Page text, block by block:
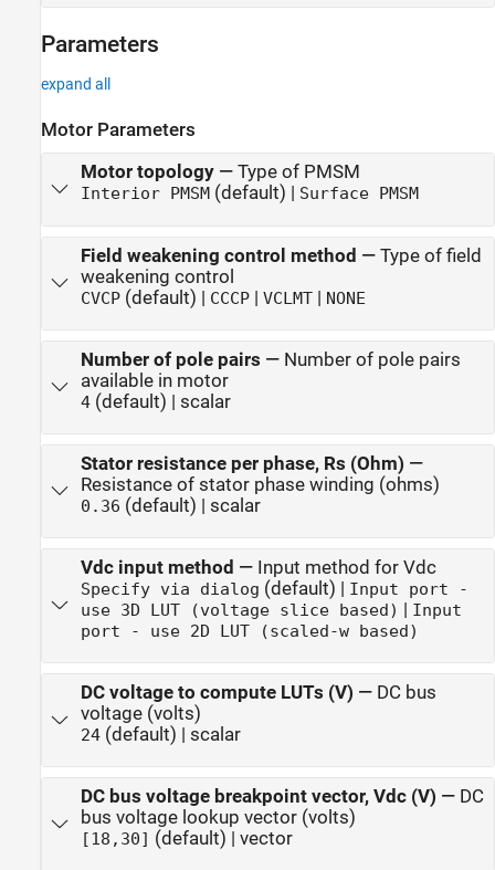
Parameters
expand all
Motor Parameters
Motor topology— Type of PMSM
Interior PMSM (default) | Surface PMSM
Field weakening control method — Type of field
weakening control
CVCP (default) | CCCP | VCLMT | NONE
Number of pole pairs — Number of pole pairs
available in motor
4 (default) | scalar
Stator resistance per phase, Rs (Ohm) —
Resistance of stator phase winding (ohms)
0.36 (default) | scalar
Vdc input method — Input method for Vdc
Specify via dialog (default) | Input port -
use 3D LUT (voltage slice based) | Input
port - use 2D LUT (scaled-w based)
DC voltage to compute LUTs (V) — DC bus
voltage (volts)
24 (default) | scalar
DC bus voltage breakpoint vector, Vdc (V) — DC
bus voltage lookup vector (volts)
[18,30] (default) | vector